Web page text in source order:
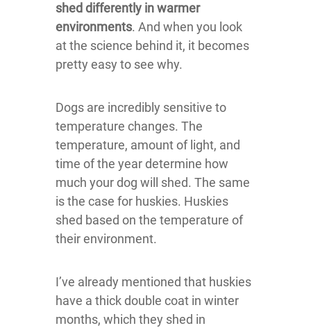
shed differently in warmer
environments. And when you look
at the science behind it, it becomes
pretty easy to see why.
Dogs are incredibly sensitive to
temperature changes. The
temperature, amount of light, and
time of the year determine how
much your dog will shed. The same
is the case for huskies. Huskies
shed based on the temperature of
their environment.
I’ve already mentioned that huskies
have a thick double coat in winter
months, which they shed in